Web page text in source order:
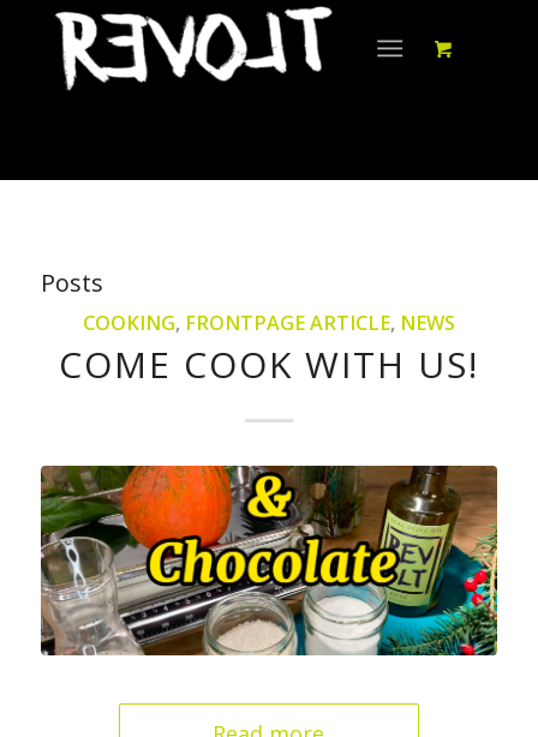
Posts
COOKING, FRONTPAGE ARTICLE, NEWS
COME COOK WITH US!